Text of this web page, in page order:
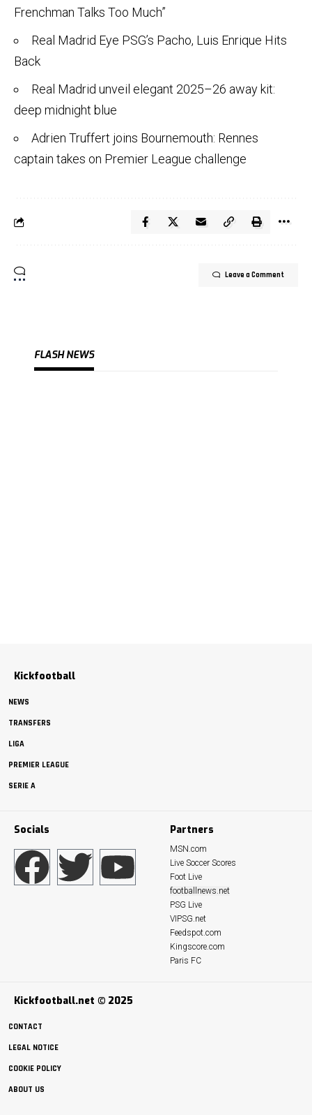
Frenchman Talks Too Much”
Real Madrid Eye PSG’s Pacho, Luis Enrique Hits
Back
Real Madrid unveil elegant 2025–26 away kit:
deep midnight blue
Adrien Truffert joins Bournemouth: Rennes
captain takes on Premier League challenge
Leave a Comment
FLASH NEWS
Kickfootball
NEWS
TRANSFERS
LIGA
PREMIER LEAGUE
SERIE A
Socials Partners
MSN.com
Live Soccer Scores
Foot Live
footballnews.net
PSG Live
VIPSG.net
Feedspot.com
Kingscore.com
Paris FC
Kickfootball.net © 2025
CONTACT
LEGAL NOTICE
COOKIE POLICY
ABOUT US